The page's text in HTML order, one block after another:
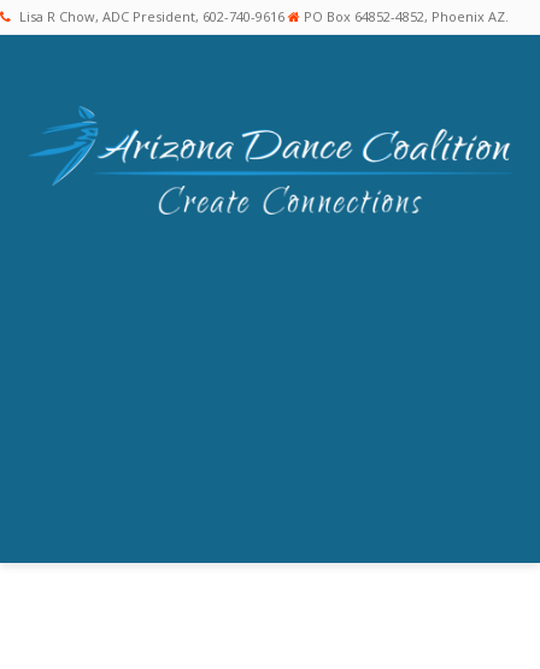
Lisa R Chow, ADC President, 602-740-9616 PO Box 64852-4852, Phoenix AZ.